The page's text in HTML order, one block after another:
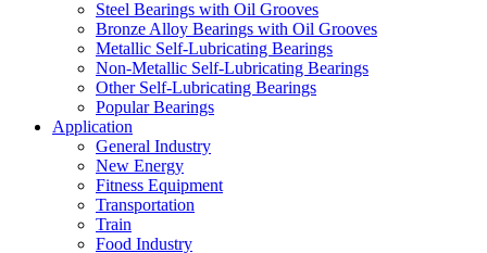
Steel Bearings with Oil Grooves
Bronze Alloy Bearings with Oil Grooves
Metallic Self-Lubricating Bearings
Non-Metallic Self-Lubricating Bearings
Other Self-Lubricating Bearings
Popular Bearings
Application
General Industry
New Energy
Fitness Equipment
Transportation
Train
Food Industry